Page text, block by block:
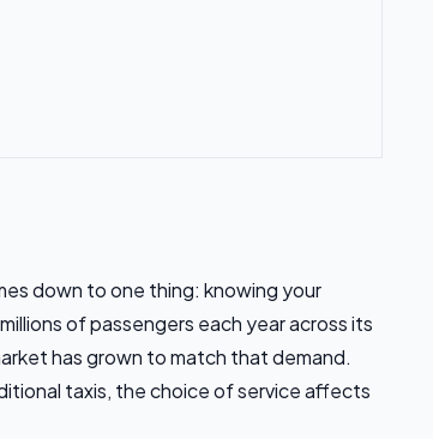
down to one thing: knowing your
of passengers each year across its
has grown to match that demand.
taxis, the choice of service affects